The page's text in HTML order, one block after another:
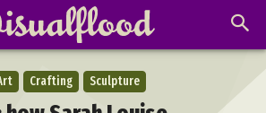
Crafting Sculpture